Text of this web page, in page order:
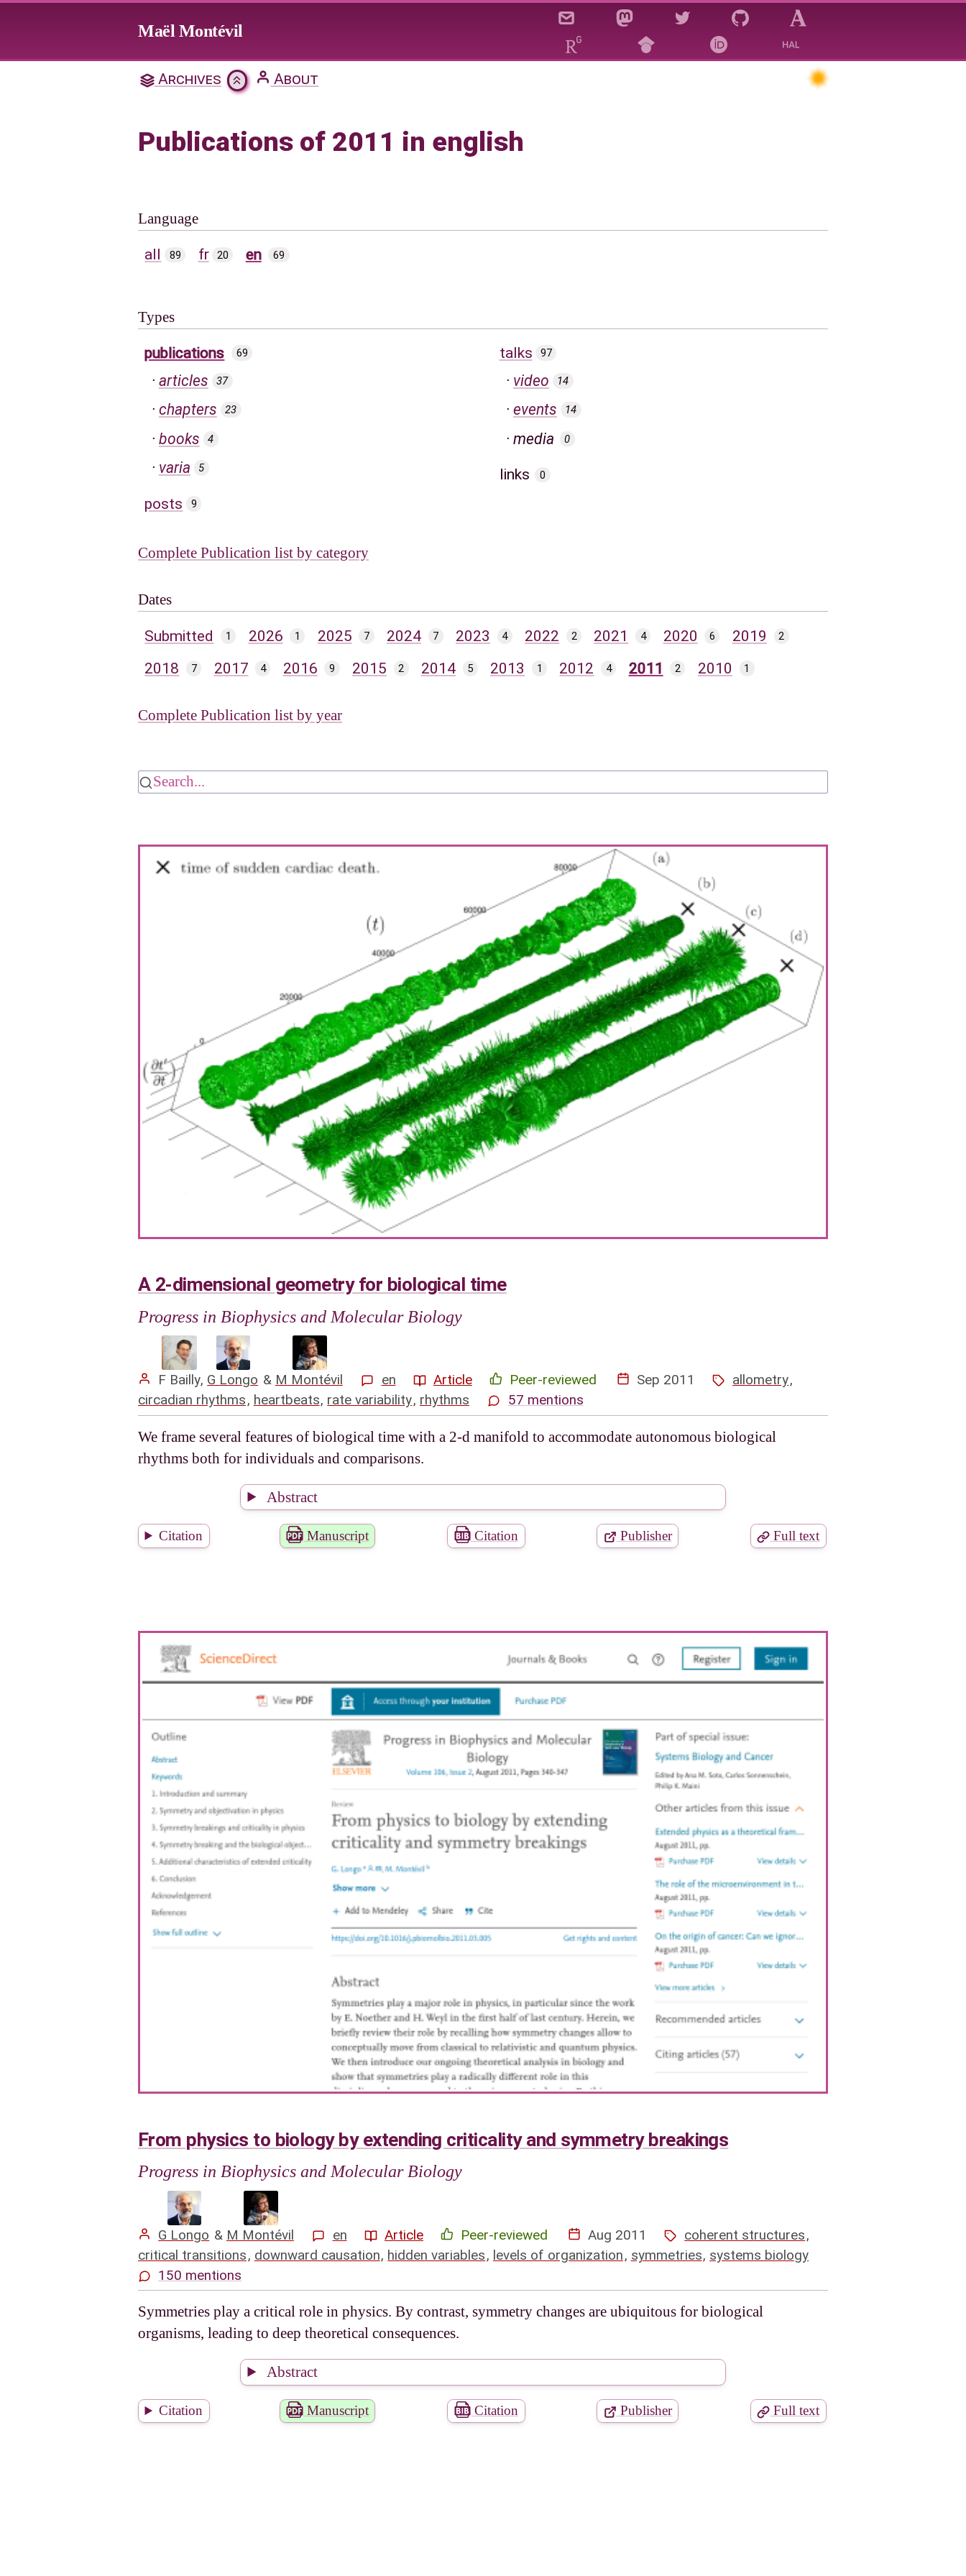
Maël Montévil
Archives About
Publications of 2011 in english
Language
all 89 fr 20 en 69
Types
publications 69
articles 37
chapters 23
books 4
varia 5
posts 9
talks 97
video 14
events 14
media 0
links 0
Complete Publication list by category
Dates
Submitted 1 2026 1 2025 7 2024 7 2023 4 2022 2 2021 4 2020 6 2019 2
2018 7 2017 4 2016 9 2015 2 2014 5 2013 1 2012 4 2011 2 2010 1
Complete Publication list by year
A 2-dimensional geometry for biological time
Progress in Biophysics and Molecular Biology
F Bailly, G Longo & M Montévil en Article Peer-reviewed Sep 2011 allometry,
circadian rhythms, heartbeats, rate variability, rhythms 57 mentions
We frame several features of biological time with a 2-d manifold to accommodate autonomous biological
rhythms both for individuals and comparisons.
Abstract
Citation Manuscript Citation Publisher Full text
From physics to biology by extending criticality and symmetry breakings
Progress in Biophysics and Molecular Biology
G Longo & M Montévil en Article Peer-reviewed Aug 2011 coherent structures,
critical transitions, downward causation, hidden variables, levels of organization, symmetries, systems biology
150 mentions
Symmetries play a critical role in physics. By contrast, symmetry changes are ubiquitous for biological
organisms, leading to deep theoretical consequences.
Abstract
Citation Manuscript Citation Publisher Full text